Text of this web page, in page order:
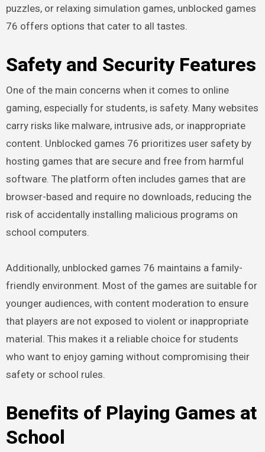
puzzles, or relaxing simulation games, unblocked games
76 offers options that cater to all tastes.
Safety and Security Features
One of the main concerns when it comes to online
gaming, especially for students, is safety. Many websites
carry risks like malware, intrusive ads, or inappropriate
content. Unblocked games 76 prioritizes user safety by
hosting games that are secure and free from harmful
software. The platform often includes games that are
browser-based and require no downloads, reducing the
risk of accidentally installing malicious programs on
school computers.
Additionally, unblocked games 76 maintains a family-
friendly environment. Most of the games are suitable for
younger audiences, with content moderation to ensure
that players are not exposed to violent or inappropriate
material. This makes it a reliable choice for students
who want to enjoy gaming without compromising their
safety or school rules.
Benefits of Playing Games at
School